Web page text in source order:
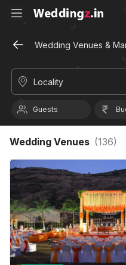
Wedding Venues &
Locality
Guests
Wedding Venues (136)